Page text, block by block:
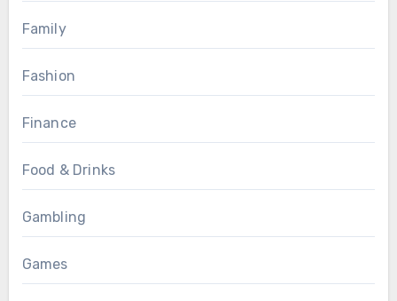
Family
Fashion
Finance
Food & Drinks
Gambling
Games